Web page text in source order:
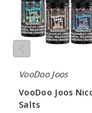
VooDoo Joos
VooDoo Joos
Salts